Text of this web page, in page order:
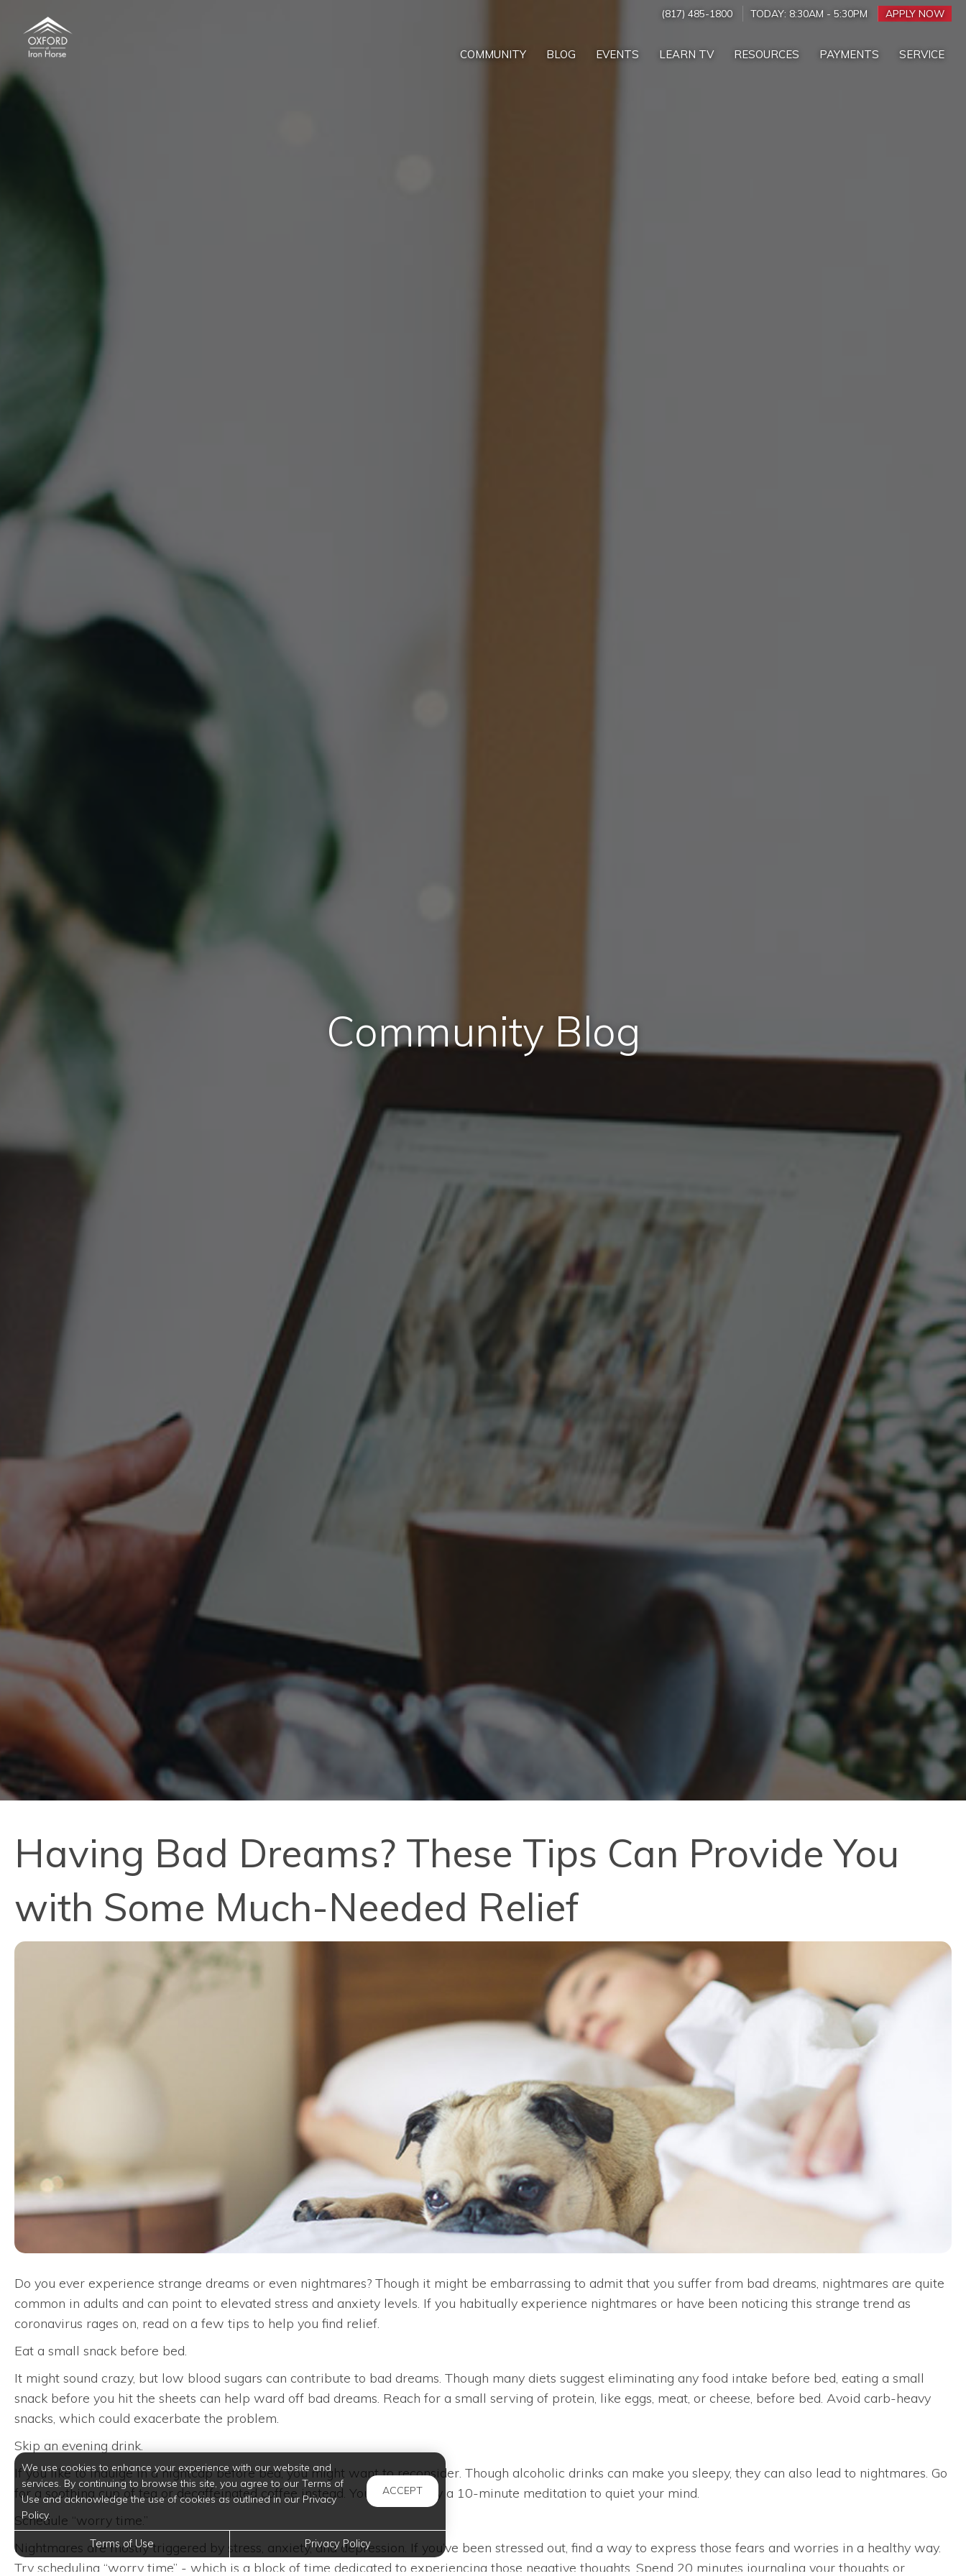
(817) 485-1800 TODAY: 8:30AM - 5:30PM APPLY NOW
COMMUNITY BLOG EVENTS LEARN TV RESOURCES PAYMENTS SERVICE
Community Blog
Having Bad Dreams? These Tips Can Provide You
with Some Much-Needed Relief
Do you ever experience strange dreams or even nightmares? Though it might be embarrassing to admit that you suffer from bad dreams, nightmares are quite
common in adults and can point to elevated stress and anxiety levels. If you habitually experience nightmares or have been noticing this strange trend as
coronavirus rages on, read on a few tips to help you find relief.
Eat a small snack before bed.
It might sound crazy, but low blood sugars can contribute to bad dreams. Though many diets suggest eliminating any food intake before bed, eating a small
snack before you hit the sheets can help ward off bad dreams. Reach for a small serving of protein, like eggs, meat, or cheese, before bed. Avoid carb-heavy
snacks, which could exacerbate the problem.
Skip an evening drink.
If you like to indulge in a nightcap before bed, you might want to reconsider. Though alcoholic drinks can make you sleepy, they can also lead to nightmares. Go
for a soothing cup of tea or decaffeinated coffee instead. You can also try a 10-minute meditation to quiet your mind.
Schedule “worry time.”
Nightmares are mostly triggered by stress, anxiety, and depression. If you’ve been stressed out, find a way to express those fears and worries in a healthy way.
Try scheduling “worry time” - which is a block of time dedicated to experiencing those negative thoughts. Spend 20 minutes journaling your thoughts or
We use cookies to enhance your experience with our website and
services. By continuing to browse this site, you agree to our Terms of
Use and acknowledge the use of cookies as outlined in our Privacy
Policy.
ACCEPT
Terms of Use Privacy Policy